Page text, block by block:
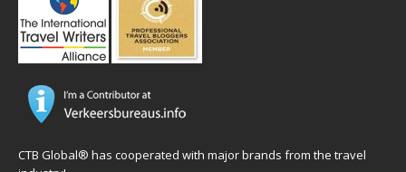
CTB Global® has cooperated with major brands from the travel